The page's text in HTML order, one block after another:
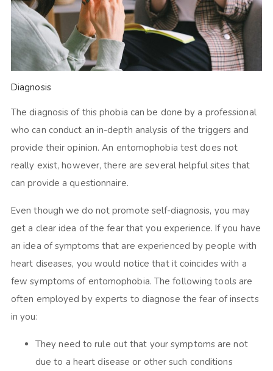
Diagnosis
The diagnosis of this phobia can be done by a professional
who can conduct an in-depth analysis of the triggers and
provide their opinion. An entomophobia test does not
really exist, however, there are several helpful sites that
can provide a questionnaire.
Even though we do not promote self-diagnosis, you may
get a clear idea of the fear that you experience. If you have
an idea of symptoms that are experienced by people with
heart diseases, you would notice that it coincides with a
few symptoms of entomophobia. The following tools are
often employed by experts to diagnose the fear of insects
in you:
They need to rule out that your symptoms are not
due to a heart disease or other such conditions